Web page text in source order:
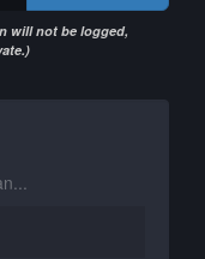
will not be logged,